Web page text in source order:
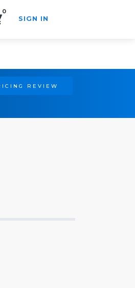
0
SIGN IN
REVIEW